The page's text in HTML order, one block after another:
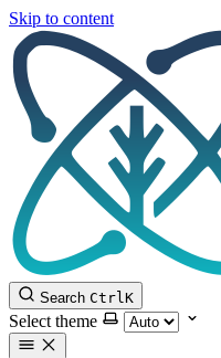
Skip to content
Search CtrlK
Select theme